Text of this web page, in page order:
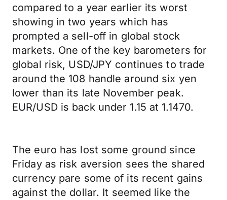
compared to a year earlier its worst
showing in two years which has
prompted a sell-off in global stock
markets. One of the key barometers for
global risk, USD/JPY continues to trade
around the 108 handle around six yen
lower than its late November peak.
EUR/USD is back under 1.15 at 1.1470.
The euro has lost some ground since
Friday as risk aversion sees the shared
currency pare some of its recent gains
against the dollar. It seemed like the